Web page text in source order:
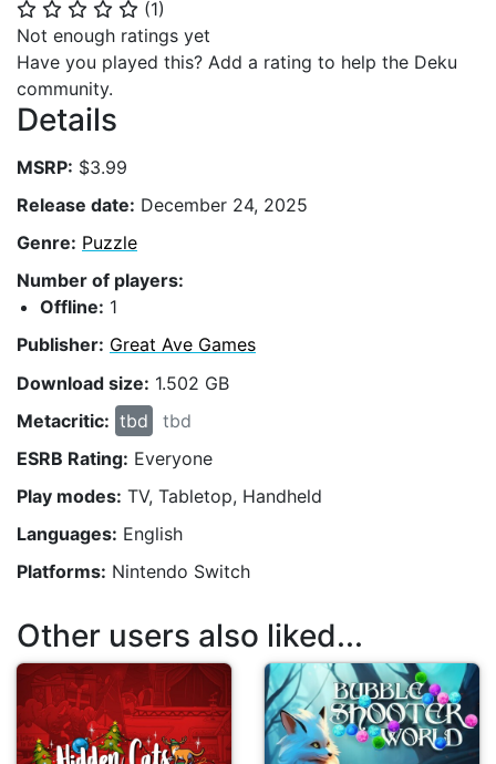
⭐ ⭐ ⭐ ⭐ ⭐ (1)
Not enough ratings yet
Have you played this? Add a rating to help the Deku
community.
Details
MSRP: $3.99
Release date: December 24, 2025
Genre: Puzzle
Number of players:
Offline: 1
Publisher: Great Ave Games
Download size: 1.502 GB
Metacritic: tbd
tbd
ESRB Rating: Everyone
Play modes: TV, Tabletop, Handheld
Languages: English
Platforms: Nintendo Switch
Other users also liked...